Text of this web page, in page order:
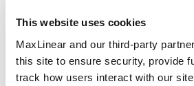
This website uses cookies
MaxLinear and our third-party
this site to ensure security, provide
track how users interact with our
previously housed on the
site
ClickMy Support Center
customer, quality, or